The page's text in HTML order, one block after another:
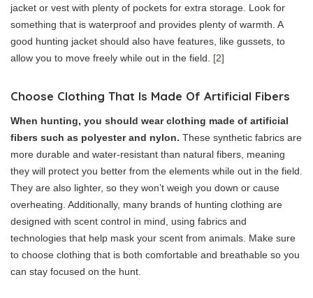
jacket or vest with plenty of pockets for extra storage. Look for
something that is waterproof and provides plenty of warmth. A
good hunting jacket should also have features, like gussets, to
allow you to move freely while out in the field. [2]
Choose Clothing That Is Made Of Artificial Fibers
When hunting, you should wear clothing made of artificial
fibers such as polyester and nylon. These synthetic fabrics are
more durable and water-resistant than natural fibers, meaning
they will protect you better from the elements while out in the field.
They are also lighter, so they won’t weigh you down or cause
overheating. Additionally, many brands of hunting clothing are
designed with scent control in mind, using fabrics and
technologies that help mask your scent from animals. Make sure
to choose clothing that is both comfortable and breathable so you
can stay focused on the hunt.